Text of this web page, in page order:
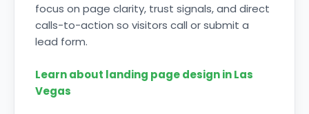
focus on page clarity, trust signals, and direct
calls-to-action so visitors call or submit a
lead form.
Learn about landing page design in Las
Vegas